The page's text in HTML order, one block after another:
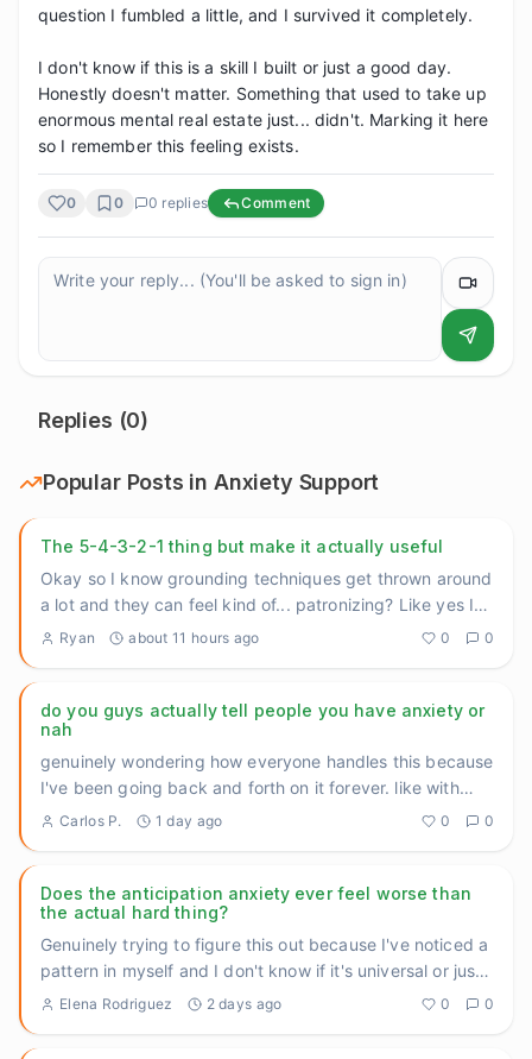
question I fumbled a little, and I survived it completely.
I don't know if this is a skill I built or just a good day.
Honestly doesn't matter. Something that used to take up
enormous mental real estate just... didn't. Marking it here
so I remember this feeling exists.
0 0 0 replies Comment
Replies (0)
Popular Posts in Anxiety Support
The 5-4-3-2-1 thing but make it actually useful
Okay so I know grounding techniques get thrown around
a lot and they can feel kind of... patronizing? Like yes I
know th
...
Ryan about 11 hours ago 0 0
do you guys actually tell people you have anxiety or
nah
genuinely wondering how everyone handles this because
I've been going back and forth on it forever. like with
close fri...
Carlos P. 1 day ago 0 0
Does the anticipation anxiety ever feel worse than
the actual hard thing?
Genuinely trying to figure this out because I've noticed a
pattern in myself and I don't know if it's universal or just
... Elena Rodriguez 2 days ago 0 0